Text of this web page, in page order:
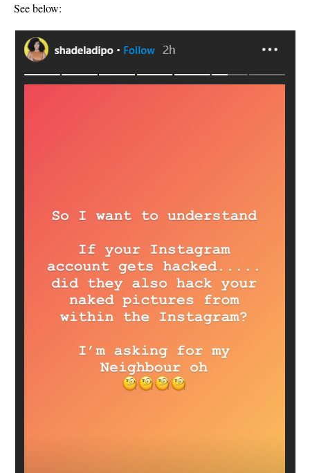
See below: